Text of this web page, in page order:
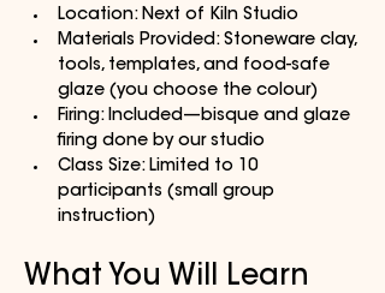
Location: Next of Kiln Studio
Materials Provided: Stoneware clay,
tools, templates, and food-safe
glaze (you choose the colour)
Firing: Included—bisque and glaze
firing done by our studio
Class Size: Limited to 10
participants (small group
instruction)
What You Will Learn